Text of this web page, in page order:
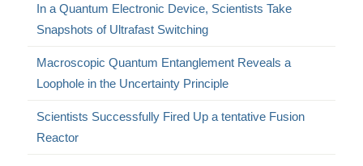
In a Quantum Electronic Device, Scientists Take
Snapshots of Ultrafast Switching
Macroscopic Quantum Entanglement Reveals a
Loophole in the Uncertainty Principle
Scientists Successfully Fired Up a tentative Fusion
Reactor